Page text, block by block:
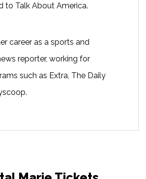
to Talk About America.
career as a sports and
reporter, working for
such as Extra, The Daily